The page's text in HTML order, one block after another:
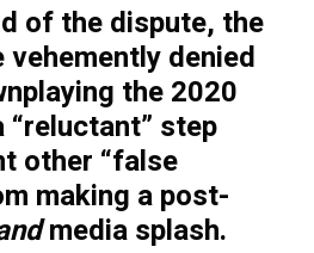
of the dispute, the
denied
the 2020
step
other “false
making a post-
media splash.